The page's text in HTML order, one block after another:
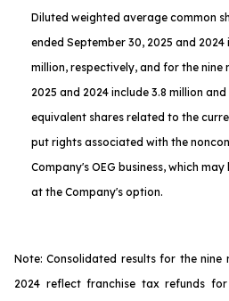
Diluted weighted average common
ended September 30, 2025 and 2024
million, respectively, and for the nine
2025 and 2024 include 3.8 million
equivalent shares related to the
put rights associated with the
Company's OEG business, which
at the Company's option.
Note: Consolidated results for the nine
2024 reflect franchise tax refunds